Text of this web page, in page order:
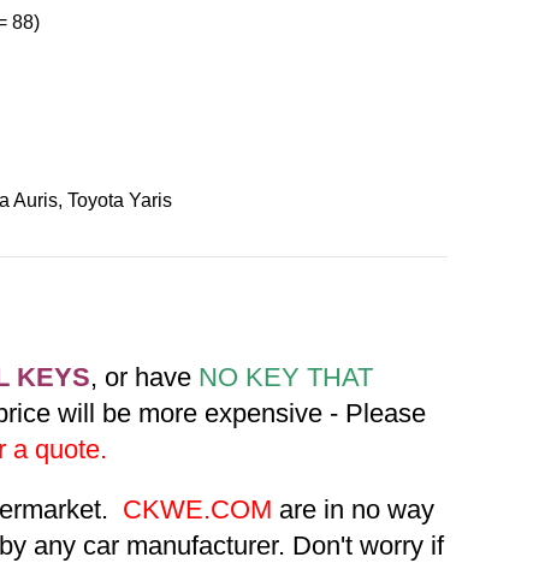
88)
Auris, Toyota Yaris
KEYS, or have NO KEY THAT
will be more expensive - Please
a quote.
CKWE.COM are in no way
by any car manufacturer. Don't worry if